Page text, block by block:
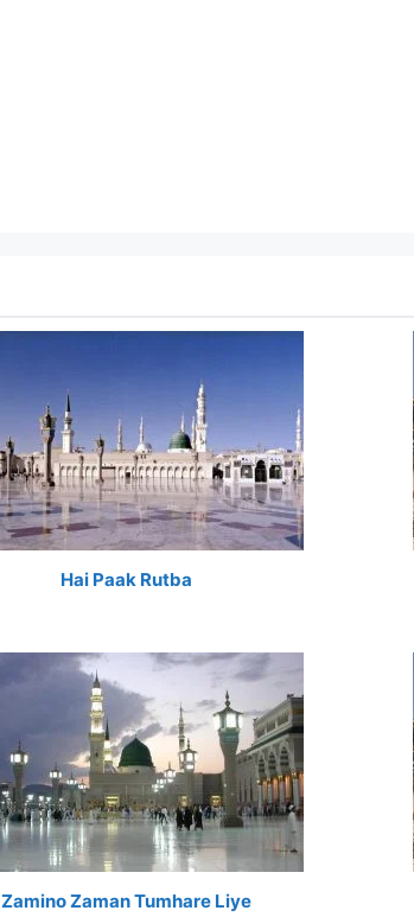
Hai Paak Rutba
Zamino Zaman Tumhare Liye